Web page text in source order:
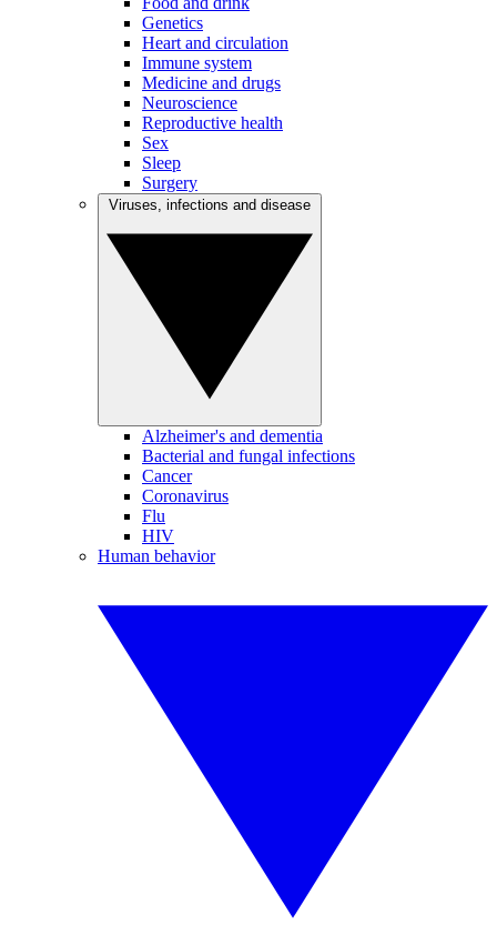
Genetics
Heart and circulation
Immune system
Medicine and drugs
Neuroscience
Reproductive health
Sex
Sleep
Surgery
Alzheimer's and dementia
Bacterial and fungal infections
Cancer
Coronavirus
Flu
HIV
Human behavior